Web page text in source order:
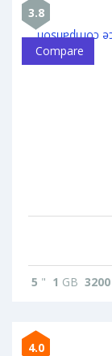
3.8
Compare
5 " 1 GB 3200
4.0